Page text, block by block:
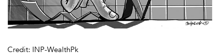
Credit: INP-WealthPk